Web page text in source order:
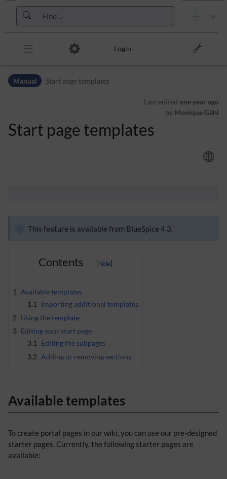
Skip to header bar
Skip to main navigation
Skip to page tools
Login
Manual Start page templates
Last edited one year ago
by Monique Gähl
Start page templates
This feature is available from BlueSpice 4.3.
Contents
1
Available templates
1.1
Importing additional templates
2 Using the template
3 Editing your start page
3.1
Editing the subpages
3.2 Adding or removing sections
Available templates
To create portal pages in our wiki, you can use our pre-designed
starter pages. Currently, the following starter pages are
available: